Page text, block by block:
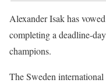
Alexander Isak has
completing a deadline-
champions.
The Sweden